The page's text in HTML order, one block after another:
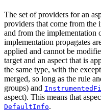
The set of providers for an
providers that come from the
and from the implementation
implementation propagates
applied and cannot be
target and an aspect that is
the same type, with the
merged, so long as the rule
groups) and
aspect). This means that
DefaultInfo.